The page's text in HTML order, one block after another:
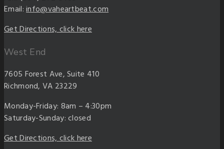
Email:info@vaheartbeat.com
Get Directions, click here
West End
7605 Forest Ave, Suite 410
Richmond, VA 23229
Monday-Friday: 8am – 4:30pm
Saturday-Sunday: closed
Get Directions, click here